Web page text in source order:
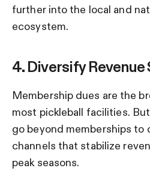
further into the local and
ecosystem.
4. Diversify Revenue
Membership dues are the
most pickleball facilities.
go beyond memberships to
channels that stabilize
peak seasons.